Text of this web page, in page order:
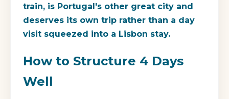
train, is Portugal's other great city and
deserves its own trip rather than a day
visit squeezed into a Lisbon stay.
How to Structure 4 Days
Well